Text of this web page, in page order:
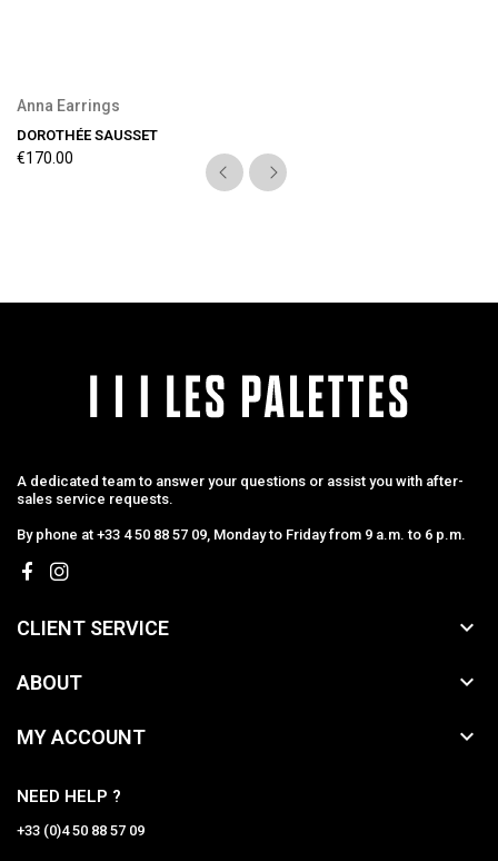
Anna Earrings
DOROTHÉE SAUSSET
€170.00
A dedicated team to answer your questions or assist you with after-
sales service requests.
By phone at +33 4 50 88 57 09, Monday to Friday from 9 a.m. to 6 p.m.
CLIENT SERVICE 
ABOUT 
MY ACCOUNT 
NEED HELP ?
+33 (0)4 50 88 57 09